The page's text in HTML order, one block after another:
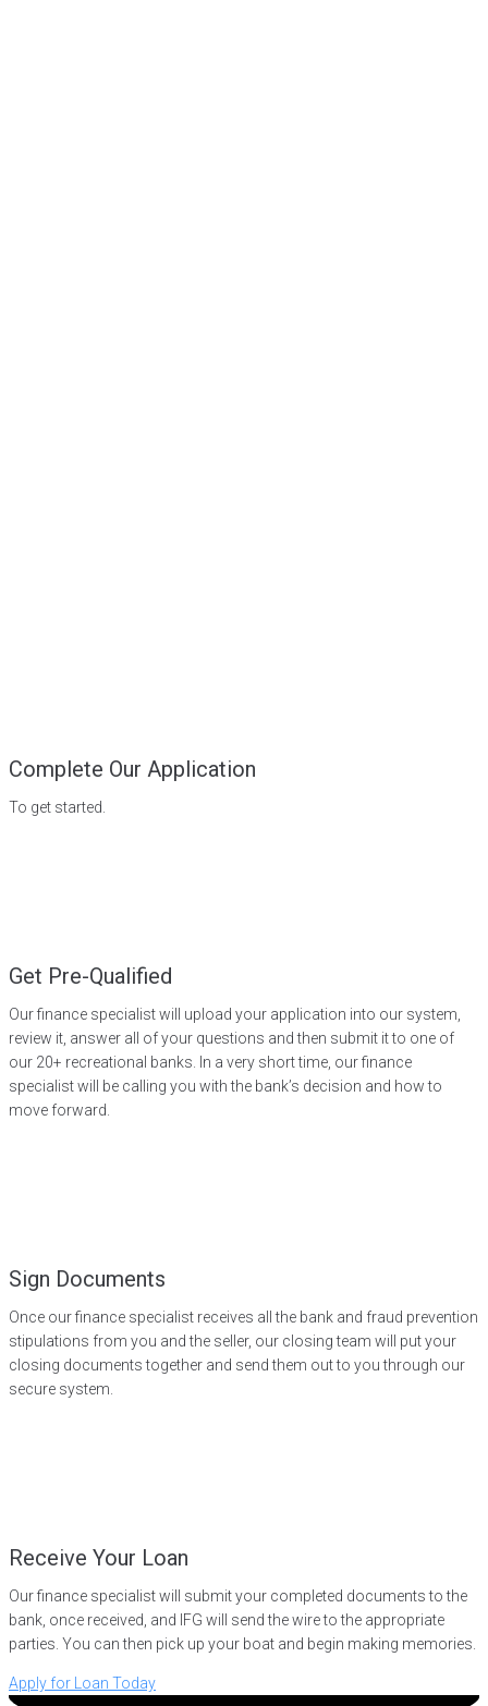
Complete Our Application
To get started.
Get Pre-Qualified
Our finance specialist will upload your application into our system,
review it, answer all of your questions and then submit it to one of
our 20+ recreational banks. In a very short time, our finance
specialist will be calling you with the bank’s decision and how to
move forward.
Sign Documents
Once our finance specialist receives all the bank and fraud prevention
stipulations from you and the seller, our closing team will put your
closing documents together and send them out to you through our
secure system.
Receive Your Loan
Our finance specialist will submit your completed documents to the
bank, once received, and IFG will send the wire to the appropriate
parties. You can then pick up your boat and begin making memories.
Apply for Loan Today